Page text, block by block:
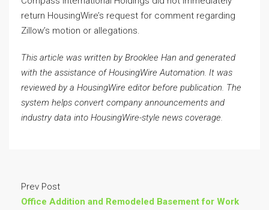
return HousingWire’s request for comment regarding
Zillow’s motion or allegations.
This article was written by Brooklee Han and generated
with the assistance of HousingWire Automation. It was
reviewed by a HousingWire editor before publication. The
system helps convert company announcements and
industry data into HousingWire-style news coverage.
Prev Post
Office Addition and Remodeled Basement for Work